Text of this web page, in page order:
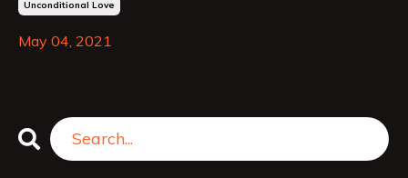
Unconditional Love
May 04, 2021